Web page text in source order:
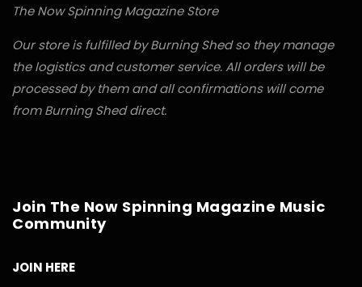
The Now Spinning Magazine Store
Our store is fulfilled by Burning Shed so they manage
the logistics and customer service. All orders will be
processed by them and all confirmations will come
from Burning Shed direct.
Join The Now Spinning Magazine Music
Community
JOIN HERE